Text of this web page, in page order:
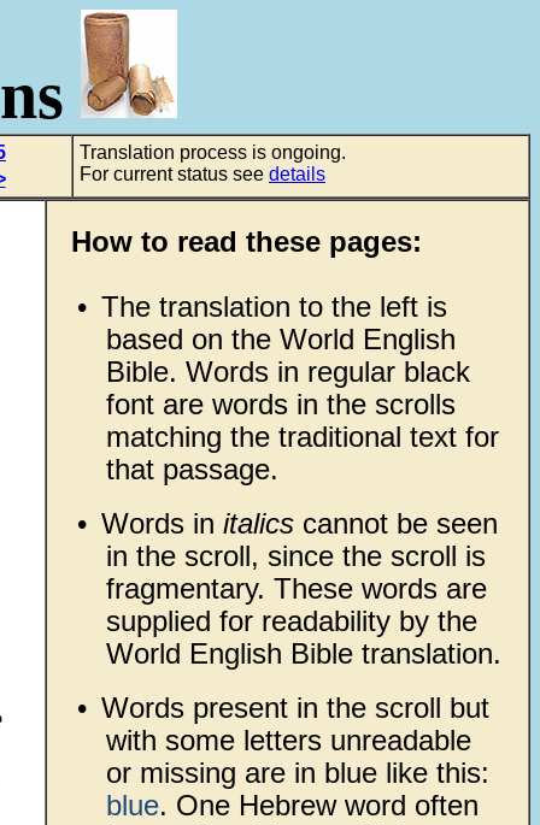
Translation process is ongoing.
For current status see details
How to read these pages:
• The translation to the left is
based on the World English
Bible. Words in regular black
font are words in the scrolls
matching the traditional text for
that passage.
• Words in italicscannot be seen
in the scroll, since the scroll is
fragmentary. These words are
supplied for readability by the
World English Bible translation.
• Words present in the scroll but
with some letters unreadable
or missing are in blue like this:
blue. One Hebrew word often